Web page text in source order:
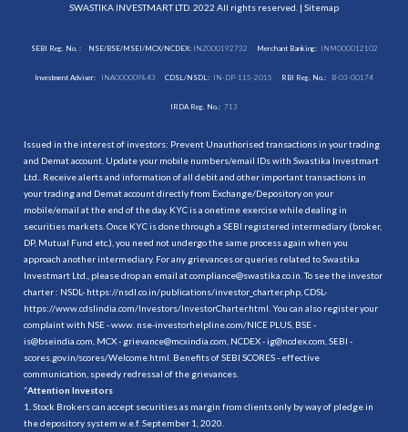
SWASTIKA INVESTMART LTD. 2022 All rights reserved. | Sitemap
SEBI Reg. No. : NSE/BSE/MSEI/MCX/NCDEX:INZ000192732 Merchant Banking: INM000012102
Investment Adviser: INA000009843 CDSL/NSDL: IN-DP-115-2015 RBI Reg. No.: B-03-00174
IRDA Reg. No.: 713
Issued in the interest of investors: Prevent Unauthorised transactions in your trading
and Demat account. Update your mobile numbers/email IDs with Swastika Investmart
Ltd.. Receive alerts and information of all debit and other important transactions in
your trading and Demat account directly from Exchange/Depository on your
mobile/email at the end of the day. KYC is a onetime exercise while dealing in
securities markets. Once KYC is done through a SEBI registered intermediary (broker,
DP, Mutual Fund etc.), you need not undergo the same process again when you
approach another intermediary. For any grievances or queries related to Swastika
Investmart Ltd., please drop an email at compliance@swastika.co.in. To see the investor
charter : NSDL- https://nsdl.co.in/publications/investor_charter.php , CDSL-
https://www.cdslindia.com/Investors/InvestorCharter.html . You can also register your
complaint with NSE - www. nse-investorhelpline.com/NICE PLUS, BSE -
is@bseindia.com, MCX - grievance@mcxindia.com, NCDEX - ig@ncdex.com, SEBI -
scores.gov.in/scores/Welcome.html. Benefits of SEBI SCORES - effective
communication, speedy redressal of the grievances.
“Attention Investors
1. Stock Brokers can accept securities as margin from clients only by way of pledge in
the depository system w.e.f. September 1, 2020.